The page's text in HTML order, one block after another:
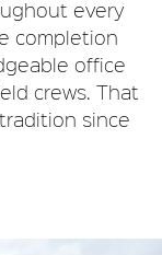
every
completion
office
crews. That
since